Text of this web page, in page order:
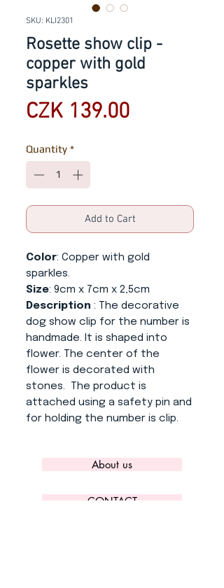
SKU: KLI2301
Rosette show clip -
copper with gold
sparkles
CZK 139.00Price
Quantity *
Add to Cart
Color: Copper with gold
sparkles.
Size: 9cm x 7cm x 2,5cm
Description : The decorative
dog show clip for the number is
handmade. It is shaped into
flower. The center of the
flower is decorated with
stones. The product is
attached using a safety pin and
for holding the number is clip.
About us
CONTACT